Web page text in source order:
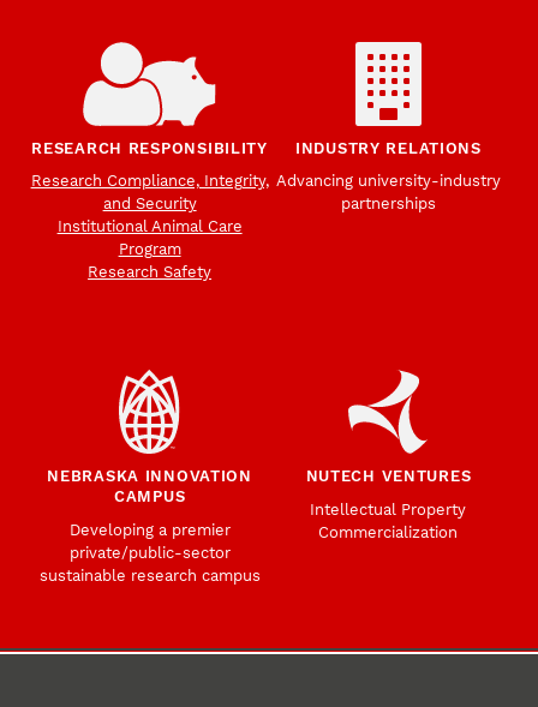
RESEARCH RESPONSIBILITY
Research Compliance, Integrity,
and Security
Institutional Animal Care
Program
Research Safety
INDUSTRY RELATIONS
Advancing university-industry
partnerships
NEBRASKA INNOVATION
CAMPUS
Developing a premier
private/public-sector
sustainable research campus
NUTECH VENTURES
Intellectual Property
Commercialization